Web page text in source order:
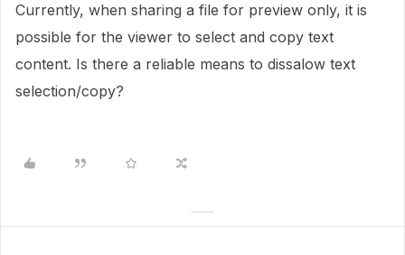
Currently, when sharing a file for preview only, it is
possible for the viewer to select and copy text
content. Is there a reliable means to dissalow text
selection/copy?